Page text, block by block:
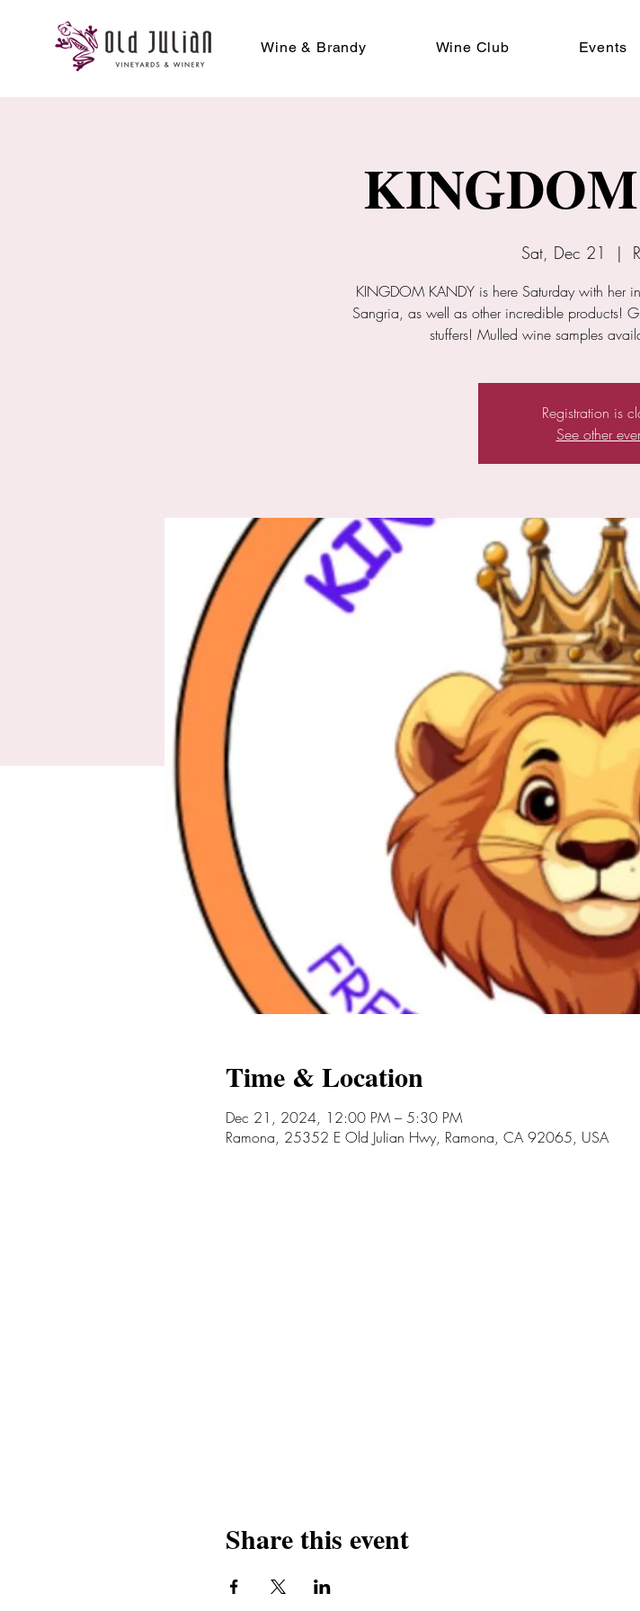
Wine & Brandy Wine Club Events
Sat, Dec 21
  |
KINGDOM KANDY is here Saturday with her
Sangria, as well as other incredible products!
stuffers! Mulled wine samples
Registration is
See other
Time & Location
Dec 21, 2024, 12:00 PM – 5:30 PM
Ramona, 25352 E Old Julian Hwy, Ramona, CA 92065, USA
Share this event